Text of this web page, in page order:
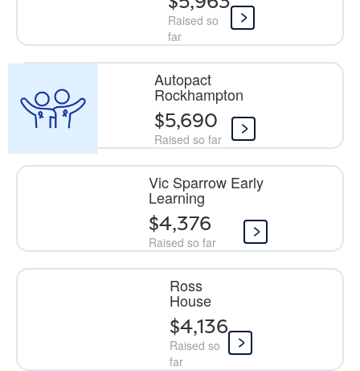
Raised so
far
Autopact
Rockhampton
Raised so far
$5,690
Vic Sparrow Early
Learning
Raised so far
$4,376
Ross
House
Raised so
far
$4,136